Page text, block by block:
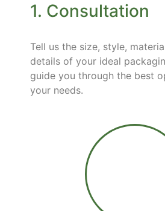
1. Consultation
Tell us the size, style,
details of your ideal
guide you through the best
your needs.